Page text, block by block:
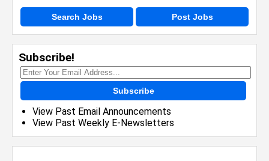
Search Jobs Post Jobs
Subscribe!
Subscribe
View Past Email Announcements
View Past Weekly E-Newsletters